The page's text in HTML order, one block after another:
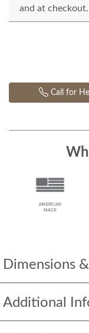
Dimensions
Additional
and at checkout.
Call for